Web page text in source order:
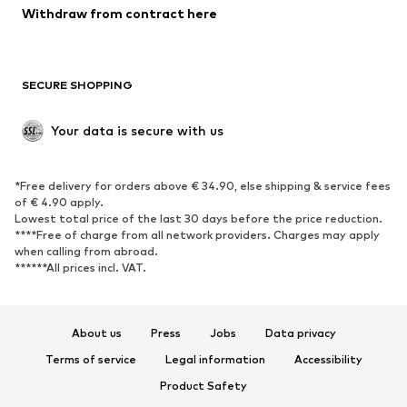
Low shoes
Exclusive
SPORTSWEAR
Sportswear
Sports
Sports shoes
Sports bags & backpacks
Sports accessories
ACCESSORIES
Withdraw from contract here
SECURE SHOPPING
Your data is secure with us
*Free delivery for orders above € 34.90, else shipping & service fees
of € 4.90 apply.
Lowest total price of the last 30 days before the price reduction.
****Free of charge from all network providers. Charges may apply
when calling from abroad.
******All prices incl. VAT.
About us Press Jobs
Data privacy
Terms of service
Legal information
Accessibility
Product Safety